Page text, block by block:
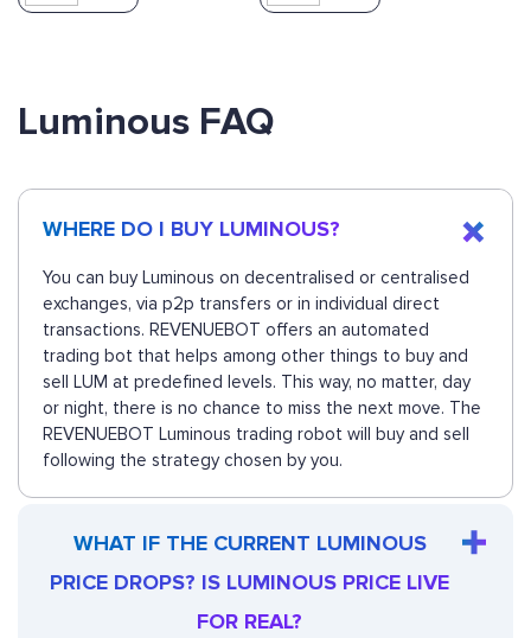
Luminous FAQ
WHERE DO I BUY LUMINOUS?
You can buy Luminous on decentralised or centralised
exchanges, via p2p transfers or in individual direct
transactions. REVENUEBOT offers an automated
trading bot that helps among other things to buy and
sell LUM at predefined levels. This way, no matter, day
or night, there is no chance to miss the next move. The
REVENUEBOT Luminous trading robot will buy and sell
following the strategy chosen by you.
WHAT IF THE CURRENT LUMINOUS
PRICE DROPS? IS LUMINOUS PRICE LIVE
FOR REAL?